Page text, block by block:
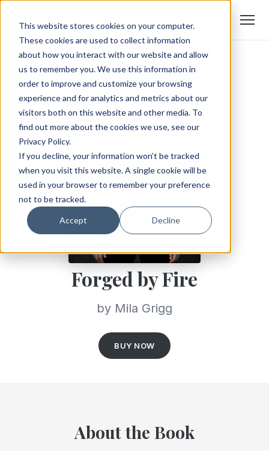
This website stores cookies on your computer.
These cookies are used to collect information
about how you interact with our website and allow
us to remember you. We use this information in
order to improve and customize your browsing
experience and for analytics and metrics about our
visitors both on this website and other media. To
find out more about the cookies we use, see our
Privacy Policy.
If you decline, your information won’t be tracked
when you visit this website. A single cookie will be
used in your browser to remember your preference
not to be tracked.
Accept Decline
Forged by Fire
by Mila Grigg
BUY NOW
About the Book